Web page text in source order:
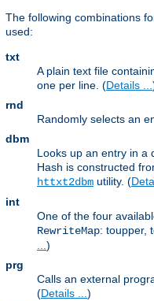
The following combinations
used:
txt
A plain text file
one per line. (Details ...
rnd
Randomly selects an
dbm
Looks up an entry in a
Hash is constructed
httxt2dbm utility. (
int
One of the four
RewriteMap: toupper,
)
prg
Calls an external
(Details ... )